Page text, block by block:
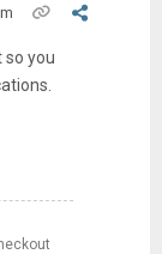
so you